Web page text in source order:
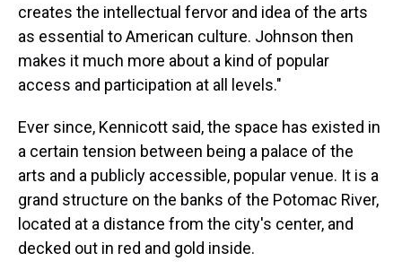
creates the intellectual fervor and idea of the arts
as essential to American culture. Johnson then
makes it much more about a kind of popular
access and participation at all levels."
Ever since, Kennicott said, the space has existed in
a certain tension between being a palace of the
arts and a publicly accessible, popular venue. It is a
grand structure on the banks of the Potomac River,
located at a distance from the city's center, and
decked out in red and gold inside.